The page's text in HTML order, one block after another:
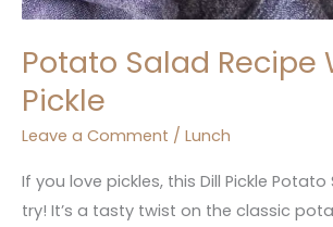
Potato Salad Recipe
Pickle
Leave a Comment / Lunch
If you love pickles, this Dill Pickle
try! It’s a tasty twist on the classic